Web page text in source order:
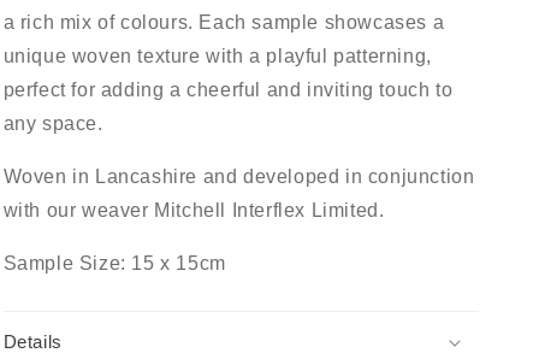
a rich mix of colours. Each sample showcases a
unique woven texture with a playful patterning,
perfect for adding a cheerful and inviting touch to
any space.
Woven in Lancashire and developed in conjunction
with our weaver Mitchell Interflex Limited.
Sample Size: 15 x 15cm
Details